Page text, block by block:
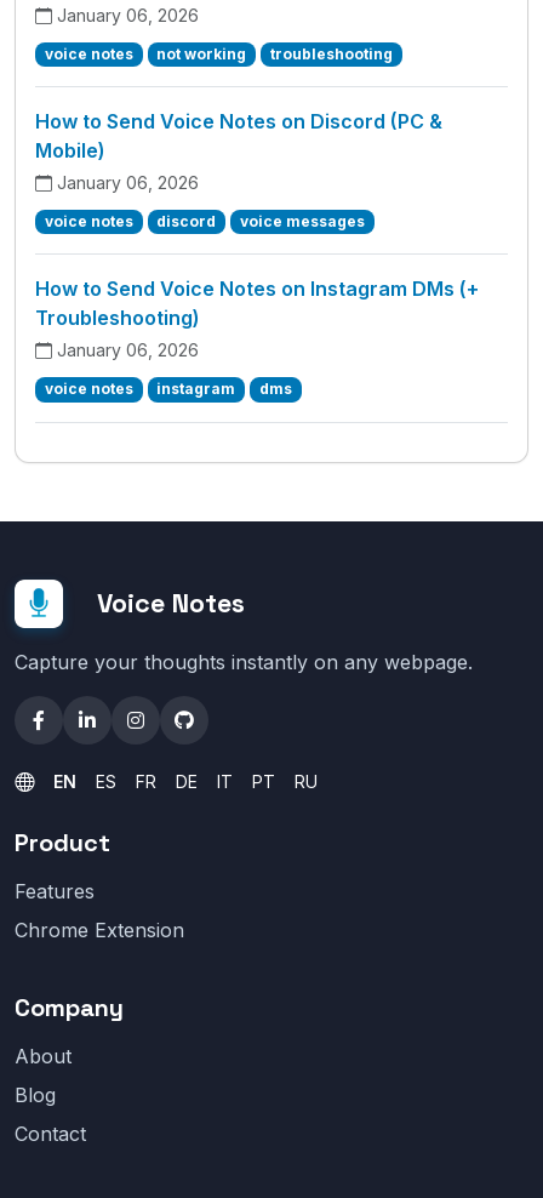
January 06, 2026
voice notes not working troubleshooting
How to Send Voice Notes on Discord (PC &
Mobile)
January 06, 2026
voice notes discord voice messages
How to Send Voice Notes on Instagram DMs (+
Troubleshooting)
January 06, 2026
voice notes instagram dms
Voice Notes
Capture your thoughts instantly on any webpage.
EN ES FR DE IT PT RU
Product
Features
Chrome Extension
Company
About
Blog
Contact